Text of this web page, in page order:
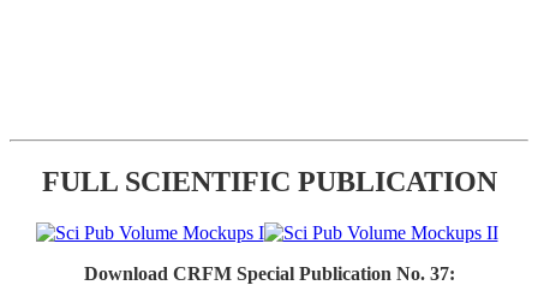
FULL SCIENTIFIC PUBLICATION
Download CRFM Special Publication No. 37: